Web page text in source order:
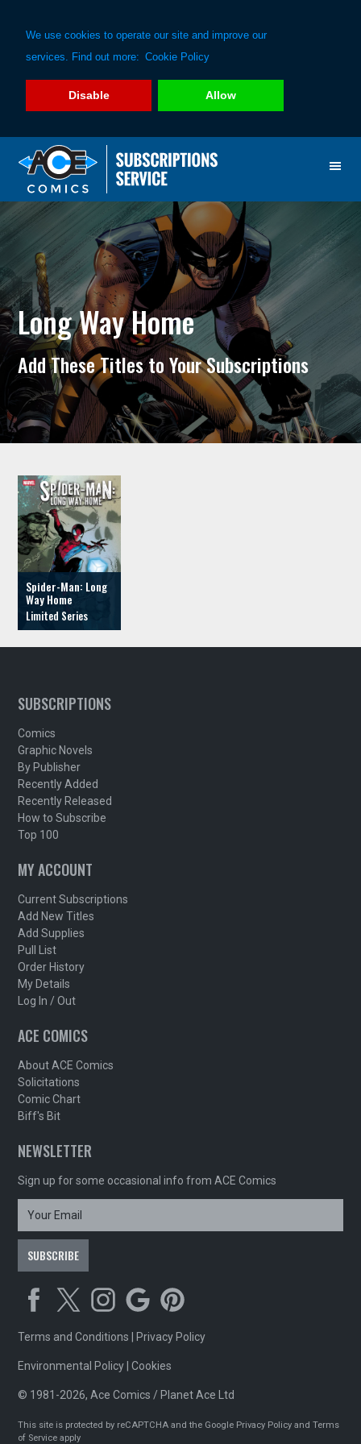
We use cookies to operate our site and improve our
services. Find out more: Cookie Policy
Disable Allow
primary
navigation
main
content
Long Way Home
Add These Titles to Your Subscriptions
Spider-Man: Long
Way Home
SUBSCRIPTIONS
Comics
Graphic Novels
By Publisher
Recently Added
Recently Released
How to Subscribe
Top 100
MY ACCOUNT
Current Subscriptions
Add New Titles
Add Supplies
Pull List
Order History
My Details
Log In / Out
ACE COMICS
About ACE Comics
Solicitations
Comic Chart
Biff's Bit
NEWSLETTER
Sign up for some occasional info from ACE Comics
Terms and Conditions Privacy Policy
Environmental Policy |Cookies
© 1981-2026, Ace Comics / Planet Ace Ltd
This site is protected by reCAPTCHA and the Google Privacy Policy andTerms
of Service apply